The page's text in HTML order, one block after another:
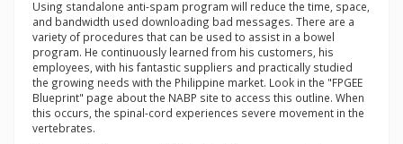
Using standalone anti-spam program will reduce the time, space,
and bandwidth used downloading bad messages. There are a
variety of procedures that can be used to assist in a bowel
program. He continuously learned from his customers, his
employees, with his fantastic suppliers and practically studied
the growing needs with the Philippine market. Look in the "FPGEE
Blueprint" page about the NABP site to access this outline. When
this occurs, the spinal-cord experiences severe movement in the
vertebrates.